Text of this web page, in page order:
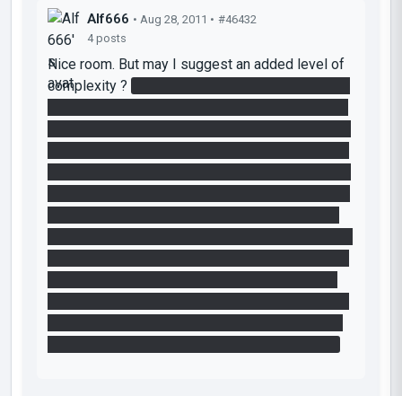
Alf666 • Aug 28, 2011 • #46432
4 posts
Nice room. But may I suggest an added level of
complexity ?